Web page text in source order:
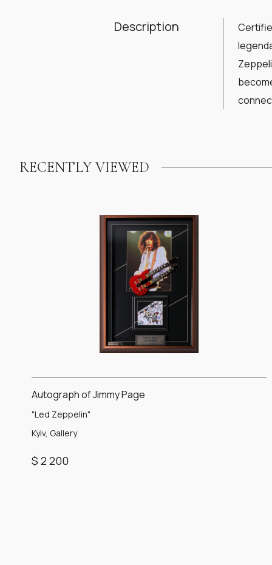
Description
RECENTLY VIEWED
Autograph of Jimmy Page
"Led Zeppelin"
Kyiv, Gallery
$ 2 200